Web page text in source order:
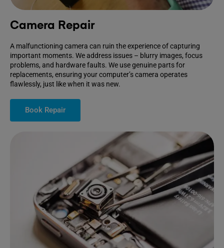
Camera Repair
A malfunctioning camera can ruin the experience of capturing
important moments. We address issues – blurry images, focus
problems, and hardware faults. We use genuine parts for
replacements, ensuring your computer’s camera operates
flawlessly, just like when it was new.
Book Repair